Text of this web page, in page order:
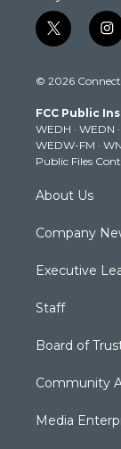
t
w
t
e
r
i
n
t
g
r
a
m
© 2026
FCC Public
WEDH · WEDN ·
WEDW-FM ·
Public Files
About Us
Company
Executive
Staff
Board of
Community
Media